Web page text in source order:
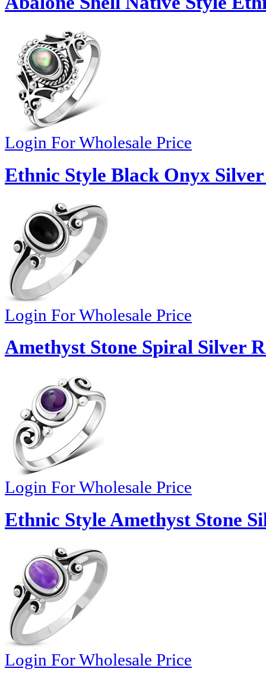
Login For Wholesale Price
Ethnic Style Black Onyx
Login For Wholesale Price
Amethyst Stone Spiral Silver
Login For Wholesale Price
Ethnic Style Amethyst Stone
Login For Wholesale Price